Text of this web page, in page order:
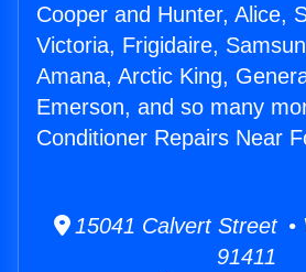
Cooper and Hunter, Alice,
Victoria, Frigidaire,
Amana, Arctic King,
Emerson, and so many
Conditioner Repairs Near
15041 Calvert Street •
91411